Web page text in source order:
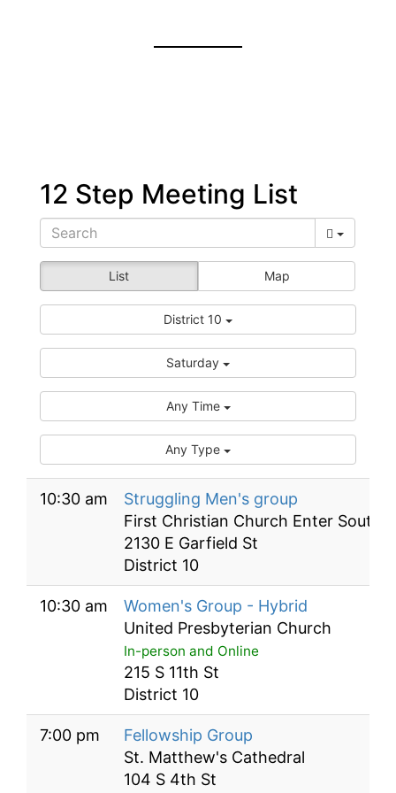
12 Step Meeting List
List Map
District 10
Saturday
Any Time
Any Type
10:30 am
Struggling Men's group
First Christian Church Enter South
2130 E Garfield St
District 10
10:30 am
Women's Group - Hybrid
United Presbyterian Church
In-person and Online
215 S 11th St
District 10
7:00 pm
Fellowship Group
St. Matthew's Cathedral
104 S 4th St